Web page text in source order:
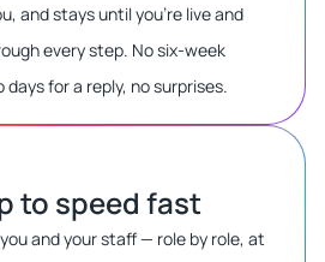
and stays until you’re live and
every step. No six-week
for a reply, no surprises.
to speed fast
and your staff — role by role, at